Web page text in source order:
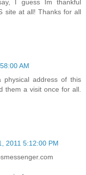
I guess Im thankful
site at all! Thanks for all
AM
address of this
them a visit once for all.
2011 5:12:00 PM